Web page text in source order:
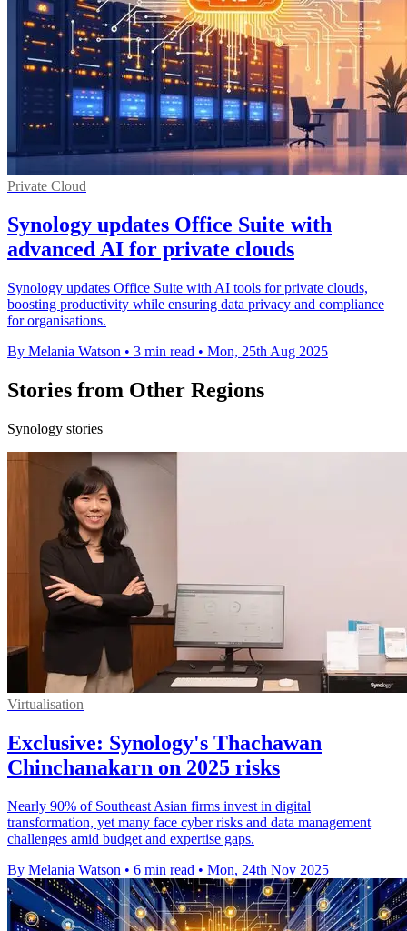
Private Cloud
Synology updates Office Suite with
advanced AI for private clouds
Synology updates Office Suite with AI tools for private clouds,
boosting productivity while ensuring data privacy and compliance
for organisations.
By Melania Watson • 3 min read • Mon, 25th Aug 2025
Stories from Other Regions
Synology stories
Virtualisation
Exclusive: Synology's Thachawan
Chinchanakarn on 2025 risks
Nearly 90% of Southeast Asian firms invest in digital
transformation, yet many face cyber risks and data management
challenges amid budget and expertise gaps.
By Melania Watson • 6 min read • Mon, 24th Nov 2025